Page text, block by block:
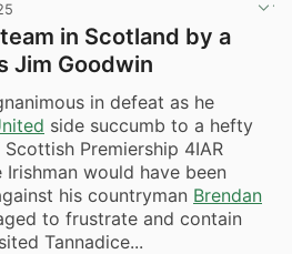
in Scotland by a
Jim Goodwin
in defeat as he
side succumb to a hefty
Premiership 4IAR
Irishman would have been
his countryman Brendan
to frustrate and contain
Tannadice...